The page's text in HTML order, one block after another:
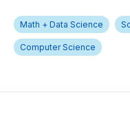
Math + Data Science
Computer Science